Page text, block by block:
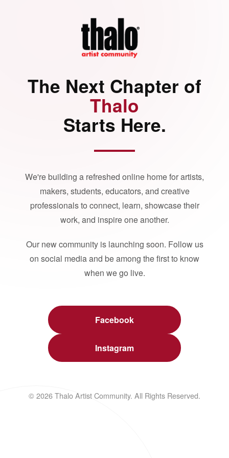
The Next Chapter of
Thalo
Starts Here.
We're building a refreshed online home for artists,
makers, students, educators, and creative
professionals to connect, learn, showcase their
work, and inspire one another.
Our new community is launching soon. Follow us
on social media and be among the first to know
when we go live.
Facebook
Instagram
© 2026 Thalo Artist Community. All Rights Reserved.